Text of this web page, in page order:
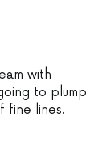
with
to plump
fine lines.